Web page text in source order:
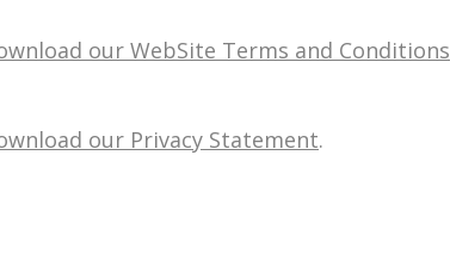
our WebSite Terms and Conditions
our Privacy Statement.